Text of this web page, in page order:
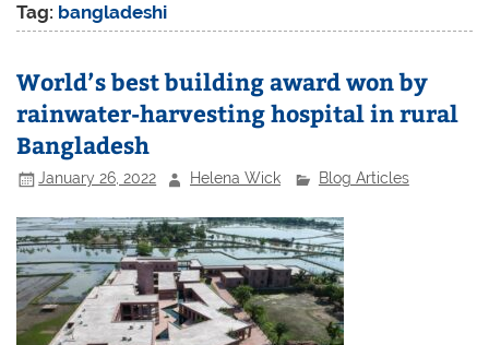
Tag: bangladeshi
World’s best building award won by
rainwater-harvesting hospital in rural
Bangladesh
January 26, 2022 Helena Wick Blog Articles